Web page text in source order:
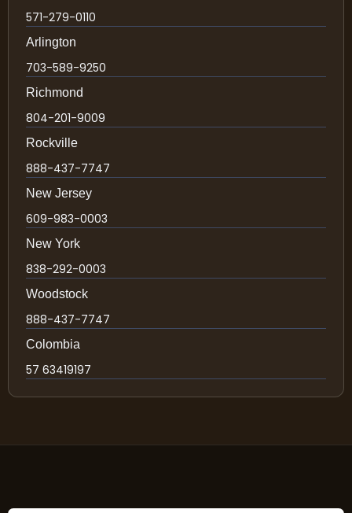
571-279-0110
Arlington
703-589-9250
Richmond
804-201-9009
Rockville
888-437-7747
New Jersey
609-983-0003
New York
838-292-0003
Woodstock
888-437-7747
Colombia
57 63419197